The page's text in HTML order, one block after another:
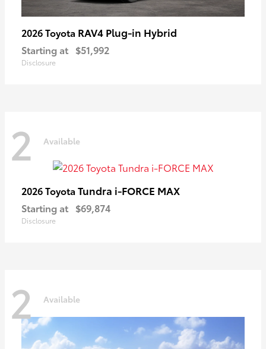
2026 Toyota RAV4 Plug-in Hybrid
Starting at $51,992
Disclosure
2 Available
2026 Toyota Tundra i-FORCE MAX
Starting at $69,874
Disclosure
2 Available